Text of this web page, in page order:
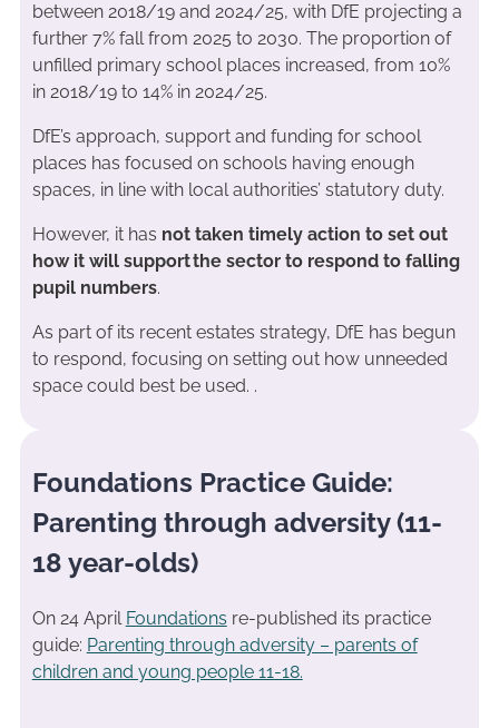
between 2018/19 and 2024/25, with DfE projecting a
further 7% fall from 2025 to 2030. The proportion of
unfilled primary school places increased, from 10%
in 2018/19 to 14% in 2024/25.
DfE’s approach, support and funding for school
places has focused on schools having enough
spaces, in line with local authorities’ statutory duty.
However, it has not taken timely action to set out
how it will support the sector to respond to falling
pupil numbers.
As part of its recent estates strategy, DfE has begun
to respond, focusing on setting out how unneeded
space could best be used. .
Foundations Practice Guide:
Parenting through adversity (11-
18 year-olds)
On 24 April Foundations re-published its practice
guide: Parenting through adversity – parents of
children and young people 11-18.